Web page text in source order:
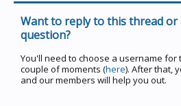
Want to reply to this thread or
question?
You'll need to choose a username for
couple of moments (here). After that,
and our members will help you out.